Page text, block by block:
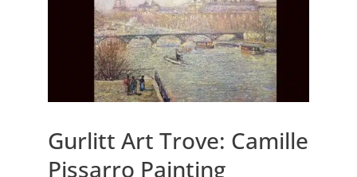
Gurlitt Art Trove: Camille
Pissarro Painting